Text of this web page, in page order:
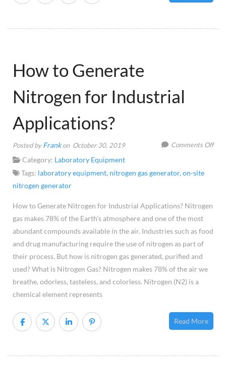
How to Generate
Nitrogen for Industrial
Applications?
Posted byFrankon October 30, 2019 Comments Offon
Category: Laboratory Equipment
Tags: laboratory equipment, nitrogen gas generator,on-site
nitrogen generator
How to Generate Nitrogen for Industrial Applications? Nitrogen
gas makes 78% of the Earth’s atmosphere and one of the most
abundant compounds available in the air. Industries such as food
and drug manufacturing require the use of nitrogen as part of
their process. But how is nitrogen gas generated, purified and
used? What is Nitrogen Gas? Nitrogen makes 78% of the air we
breathe, odorless, tasteless, and colorless. Nitrogen (N2) is a
chemical element represents
Read More